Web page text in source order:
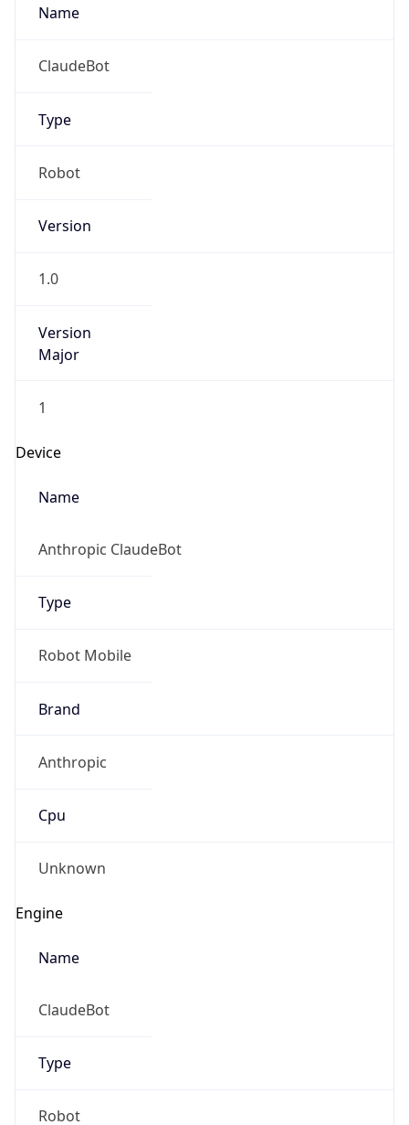
Name
ClaudeBot
Type
Robot
Version
1.0
Version
Major
1
Device
Name
Anthropic ClaudeBot
Type
Robot Mobile
Brand
Anthropic
Cpu
Unknown
Engine
Name
ClaudeBot
Type
Robot